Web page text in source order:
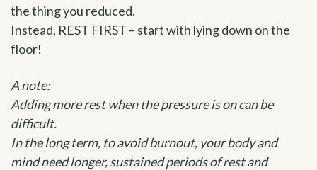
the thing you reduced.
Instead, REST FIRST – start with lying down on the
floor!
A note:
Adding more rest when the pressure is on can be
difficult.
In the long term, to avoid burnout, your body and
mind need longer, sustained periods of rest and